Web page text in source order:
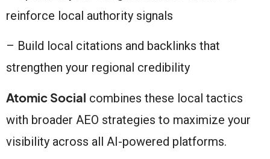
reinforce local authority signals
– Build local citations and backlinks that
strengthen your regional credibility
Atomic Social combines these local tactics
with broader AEO strategies to maximize your
visibility across all AI-powered platforms.